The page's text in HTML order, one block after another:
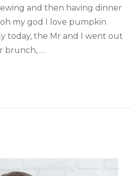
and then having dinner
my god I love pumpkin
today, the Mr and I went out
brunch, …